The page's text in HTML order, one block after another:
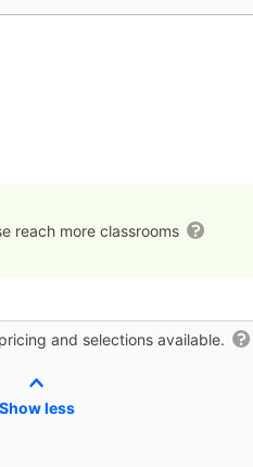
reach more classrooms
and selections available.
Show less